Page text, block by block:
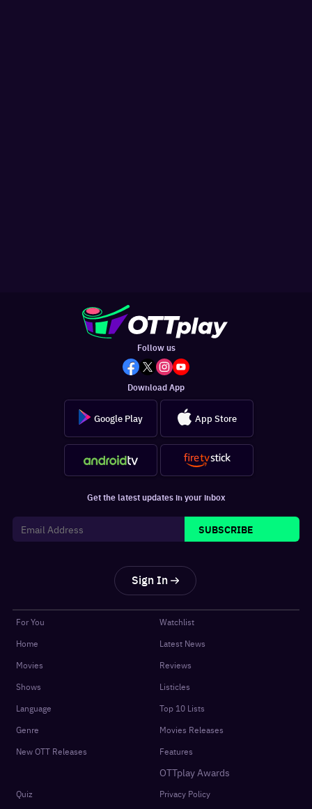
Follow us
Download App
Google Play App Store
Get the latest updates in your inbox
SUBSCRIBE
Sign In
For You
Home
Movies
Shows
Language
Genre
New OTT Releases
Watchlist
Latest News
Reviews
Listicles
Top 10 Lists
Movies Releases
Features
OTTplay Awards
Quiz
Privacy Policy